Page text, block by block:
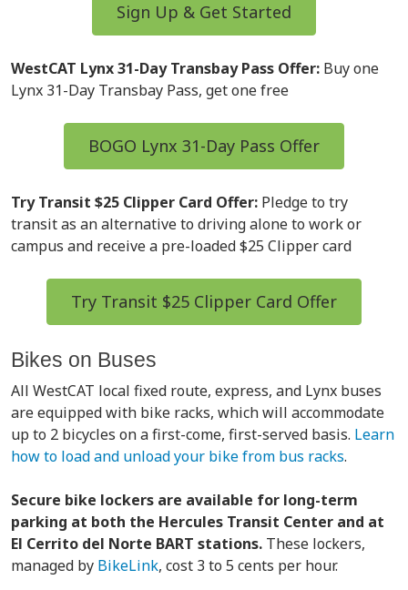
Sign Up & Get Started
WestCAT Lynx 31-Day Transbay Pass Offer: Buy one
Lynx 31-Day Transbay Pass, get one free
BOGO Lynx 31-Day Pass Offer
Try Transit $25 Clipper Card Offer: Pledge to try
transit as an alternative to driving alone to work or
campus and receive a pre-loaded $25 Clipper card
Try Transit $25 Clipper Card Offer
Bikes on Buses
All WestCAT local fixed route, express, and Lynx buses
are equipped with bike racks, which will accommodate
up to 2 bicycles on a first-come, first-served basis. Learn
how to load and unload your bike from bus racks.
Secure bike lockers are available for long-term
parking at both the Hercules Transit Center and at
El Cerrito del Norte BART stations. These lockers,
managed by BikeLink, cost 3 to 5 cents per hour.